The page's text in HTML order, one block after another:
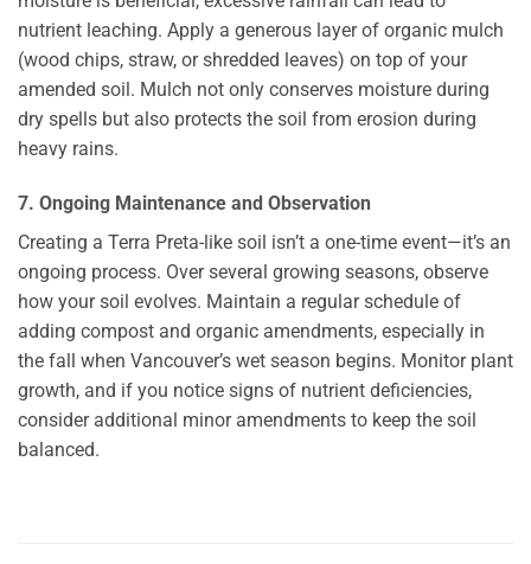
nutrient leaching. Apply a generous layer of organic mulch
(wood chips, straw, or shredded leaves) on top of your
amended soil. Mulch not only conserves moisture during
dry spells but also protects the soil from erosion during
heavy rains.
7. Ongoing Maintenance and Observation
Creating a Terra Preta-like soil isn’t a one-time event—it’s an
ongoing process. Over several growing seasons, observe
how your soil evolves. Maintain a regular schedule of
adding compost and organic amendments, especially in
the fall when Vancouver’s wet season begins. Monitor plant
growth, and if you notice signs of nutrient deficiencies,
consider additional minor amendments to keep the soil
balanced.